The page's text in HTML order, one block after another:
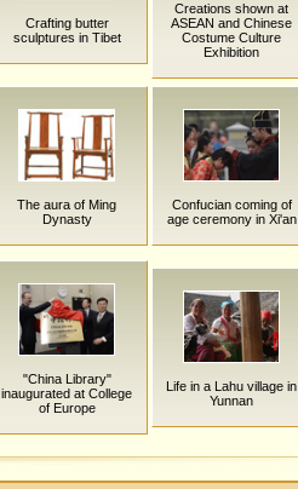
Crafting butter
sculptures in Tibet
Creations shown at
ASEAN and Chinese
Costume Culture
Exhibition
The aura of Ming
Dynasty
Confucian coming of
age ceremony in Xi'an
"China Library"
inaugurated at College
of Europe
Life in a Lahu village in
Yunnan